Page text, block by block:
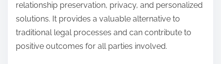
relationship preservation, privacy, and personalized
solutions. It provides a valuable alternative to
traditional legal processes and can contribute to
positive outcomes for all parties involved.